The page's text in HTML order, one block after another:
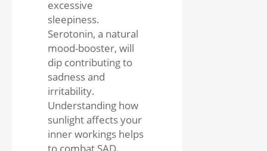
excessive
sleepiness.
Serotonin, a natural
mood-booster, will
dip contributing to
sadness and
irritability.
Understanding how
sunlight affects your
inner workings helps
to combat SAD.